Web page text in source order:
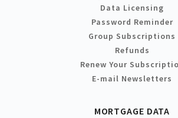
Data Licensing
Password Reminder
Group Subscriptions
Refunds
Renew Your
E-mail Newsletters
MORTGAGE DATA